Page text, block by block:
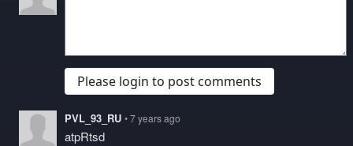
Please login to post comments
PVL_93_RU • 7 years ago
atpRtsd